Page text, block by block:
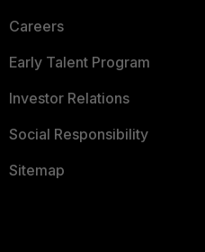
Careers
Early Talent Program
Investor Relations
Social Responsibility
Sitemap